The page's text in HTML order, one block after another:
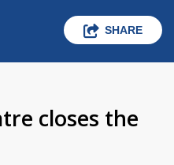
SHARE
closes the